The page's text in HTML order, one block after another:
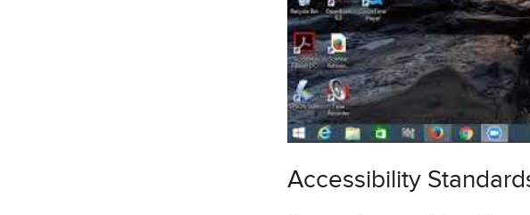
Testing Your Tab Order
Manual Keyboard Testing
Using Tab Order Testing
Testing with Screen Readers
Common Tab Order
Accessibility